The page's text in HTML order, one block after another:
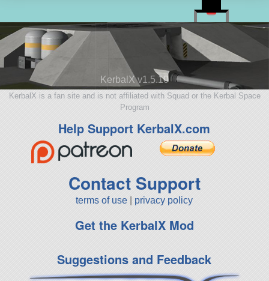
KerbalX v1.5.10
KerbalX is a fan site and is not affiliated with Squad or the Kerbal Space
Program
Help Support KerbalX.com
Contact Support
terms of use privacy policy
Get the KerbalX Mod
Suggestions and Feedback